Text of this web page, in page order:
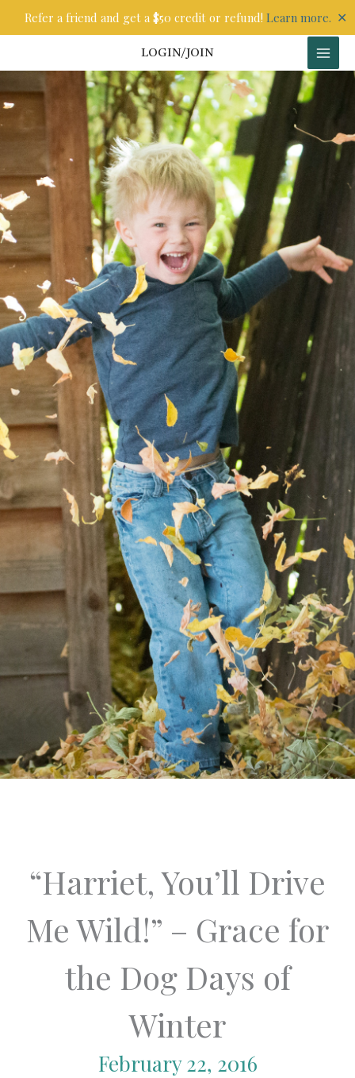
Refer a friend and get a $50 credit or refund! Learn more. ✕
LOGIN/JOIN
“Harriet, You’ll Drive
Me Wild!” – Grace for
the Dog Days of
Winter
February 22, 2016